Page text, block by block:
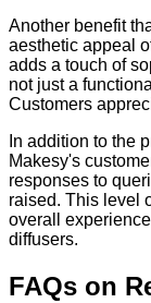
Another benefit
aesthetic appeal
adds a touch of
not just a
Customers
In addition to the
Makesy's
responses to
raised. This level
overall
diffusers.
FAQs on